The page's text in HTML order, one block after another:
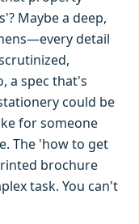
Maybe a deep,
detail
a spec that's
could be
for someone
The 'how to get
brochure
task. You can't